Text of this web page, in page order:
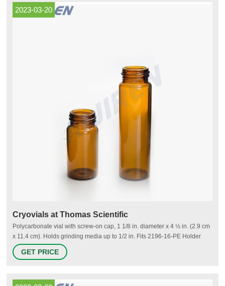
2023-03-20
Cryovials at Thomas Scientific
Polycarbonate vial with screw-on cap, 1 1/8 in. diameter x 4 ½ in. (2.9 cm
x 11.4 cm). Holds grinding media up to 1/2 in. Fits 2196-16-PE Holder
and 2664 Cryo-Block. Grinding load per vial 20 mL. Sold as a pack of 48
Vials with 48 caps (2253C). Related Products: 5 Ml Cryovial.
GET PRICE